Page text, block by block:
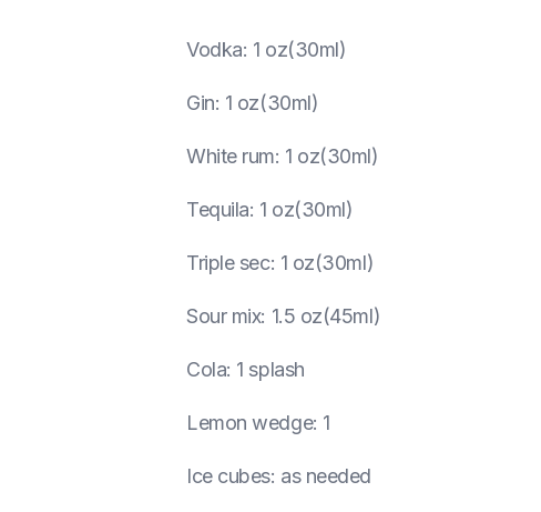
Vodka: 1 oz(30ml)
Gin: 1 oz(30ml)
White rum: 1 oz(30ml)
Tequila: 1 oz(30ml)
Triple sec: 1 oz(30ml)
Sour mix: 1.5 oz(45ml)
Cola: 1 splash
Lemon wedge: 1
Ice cubes: as needed